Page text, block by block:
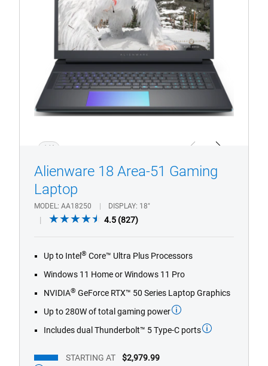
Gaming
Laptop
Alienware 18 Area-51 Gaming
Laptop
MODEL AA18250 DISPLAY 18"
4.5 (827)
5
stars.
reviews
Up to Intel ® Core™ Ultra Plus Processors
Windows 11 Home or Windows 11 Pro
NVIDIA® GeForce RTX™ 50 Series Laptop Graphics
Up to 280W of total gaming power
Includes dual Thunderbolt™ 5 Type-C ports
STARTING AT $2,979.99